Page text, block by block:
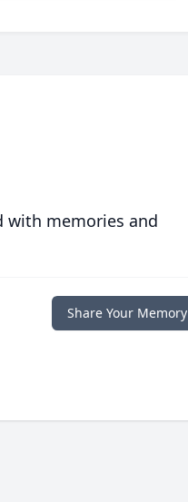
with memories and
Share Your Memory